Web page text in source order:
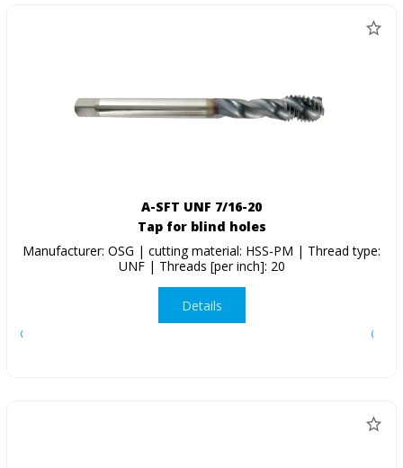
A-SFT UNF 7/16-20
Tap for blind holes
Manufacturer: OSG | cutting material: HSS-PM | Thread type:
UNF | Threads [per inch]: 20
Details